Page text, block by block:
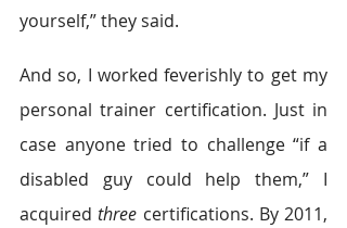
yourself,” they said.
And so, I worked feverishly to get my
personal trainer certification. Just in
case anyone tried to challenge “if a
disabled guy could help them,” I
acquired three certifications. By 2011,